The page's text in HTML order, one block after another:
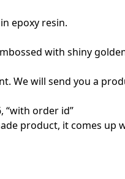
epoxy resin.
with shiny
We will send you a
“with order id”
product, it comes